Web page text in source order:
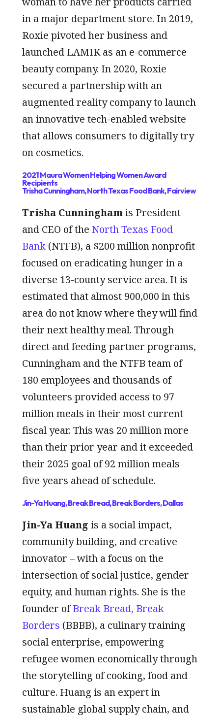
in a major department store. In 2019,
Roxie pivoted her business and
launched LAMIK as an e-commerce
beauty company. In 2020, Roxie
secured a partnership with an
augmented reality company to launch
an innovative tech-enabled website
that allows consumers to digitally try
on cosmetics.
2021 Maura Women Helping Women Award
Recipients
Trisha Cunningham, North Texas Food Bank, Fairview
Trisha Cunninghamis President
and CEO of the North Texas Food
Bank (NTFB), a $200 million nonprofit
focused on eradicating hunger in a
diverse 13-county service area. It is
estimated that almost 900,000 in this
area do not know where they will find
their next healthy meal. Through
direct and feeding partner programs,
Cunningham and the NTFB team of
180 employees and thousands of
volunteers provided access to 97
million meals in their most current
fiscal year. This was 20 million more
than their prior year and it exceeded
their 2025 goal of 92 million meals
five years ahead of schedule.
Jin-Ya Huang, Break Bread, Break Borders, Dallas
Jin-Ya Huang is a social impact,
community building, and creative
innovator – with a focus on the
intersection of social justice, gender
equity, and human rights. She is the
founder ofBreak Bread, Break
Borders (BBBB), a culinary training
social enterprise, empowering
refugee women economically through
the storytelling of cooking, food and
culture. Huang is an expert in
sustainable global supply chain, and